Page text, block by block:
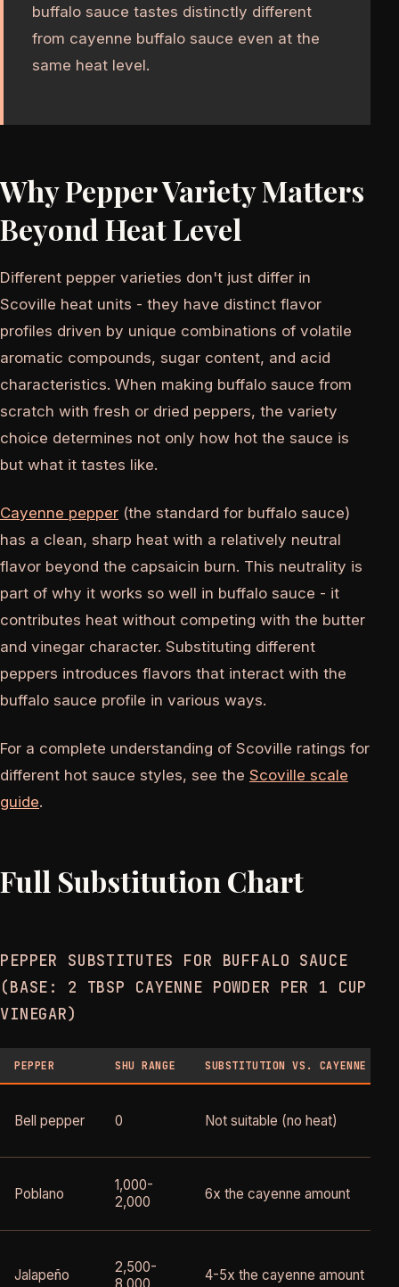
buffalo sauce tastes distinctly different
from cayenne buffalo sauce even at the
same heat level.
Why Pepper Variety Matters
Beyond Heat Level
Different pepper varieties don't just differ in
Scoville heat units - they have distinct flavor
profiles driven by unique combinations of volatile
aromatic compounds, sugar content, and acid
characteristics. When making buffalo sauce from
scratch with fresh or dried peppers, the variety
choice determines not only how hot the sauce is
but what it tastes like.
Cayenne pepper (the standard for buffalo sauce)
has a clean, sharp heat with a relatively neutral
flavor beyond the capsaicin burn. This neutrality is
part of why it works so well in buffalo sauce - it
contributes heat without competing with the butter
and vinegar character. Substituting different
peppers introduces flavors that interact with the
buffalo sauce profile in various ways.
For a complete understanding of Scoville ratings for
different hot sauce styles, see the Scoville scale
guide.
Full Substitution Chart
PEPPER SUBSTITUTES FOR BUFFALO SAUCE
(BASE: 2 TBSP CAYENNE POWDER PER 1 CUP
VINEGAR)
PEPPER SHU RANGE SUBSTITUTION VS. CAYENNE
Bell pepper 0 Not suitable (no heat)
Poblano
1,000-
2,000
6x the cayenne amount
Jalapeño
2,500-
4-5x the cayenne amount